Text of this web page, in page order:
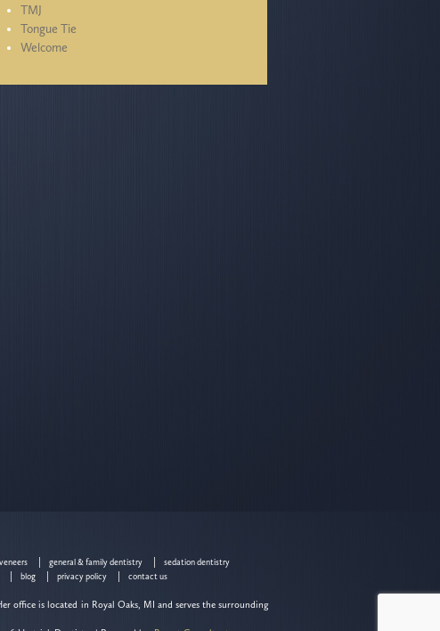
TMJ
Tongue Tie
Welcome
general & family dentistry
sedation dentistry
blog privacy policy contact us
office is located in Royal Oaks, MI and serves the surrounding